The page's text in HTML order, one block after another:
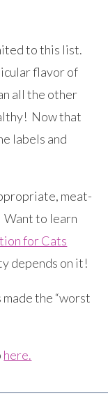
to this list.
flavor of
all the other
Now that
labels and
meat-
Want to learn
for Cats
depends on it!
the “worst
here.